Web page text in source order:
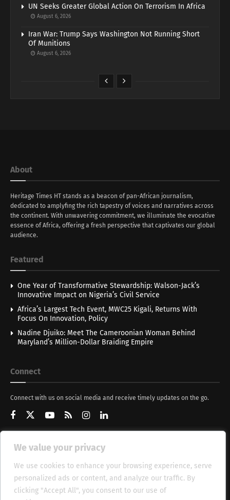
We value your privacy
We use cookies to enhance your browsing experience, serve
personalized ads or content, and analyze our traffic. By
clicking "Accept All", you consent to our use of
UN Seeks Greater Global Action On Terrorism In Africa
August 6, 2026
Iran War: Trump Says Washington Not Running Short
Of Munitions
August 6, 2026
About
Heritage Times HT stands as a beacon of pan-African journalism,
dedicated to amplyfing the rich tapestry of voices and narratives across
the continent. With unwavering commitment, we illuminate the evocative
essence of Africa, offering a fresh perspective that captivates our global
audience.
Featured
One Year of Transformative Stewardship: Walson-Jack’s
Innovative Impact on Nigeria’s Civil Service
Africa’s Largest Tech Event, MWC25 Kigali, Returns With
Focus On Innovation, Policy
Nadine Djuiko: Meet The Cameroonian Woman Behind
Maryland’s Million-Dollar Braiding Empire
Connect
Connect with us on social media and receive timely updates on the go.
Get Updates